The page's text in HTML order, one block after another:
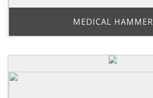
MEDICAL HAMMER